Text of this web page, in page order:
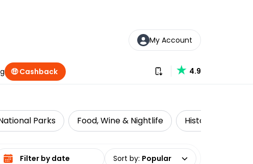
My Account
🤑 Cashback Download our app
4.9
Parks Food, Wine & Nightlife Historical Tours
date range Sort by: Popular